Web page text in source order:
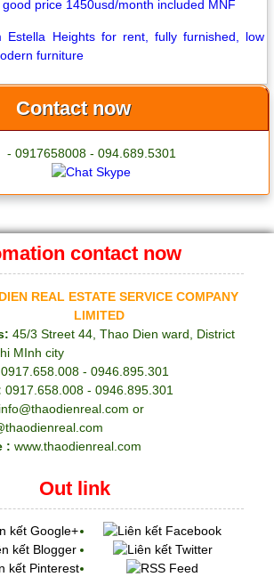
price 1450usd/month included MNF
Estella Heights for rent, fully furnished, low
furniture
Contact now
- 0917658008 - 094.689.5301
contact now
REAL ESTATE SERVICE COMPANY
LIMITED
45/3 Street 44, Thao Dien ward, District
MInh city
0917.658.008 - 0946.895.301
0917.658.008 - 0946.895.301
info@thaodienreal.com or
: www.thaodienreal.com
Out link